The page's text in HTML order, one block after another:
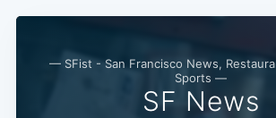
— SFist - San Francisco News,
Sports —
SF News